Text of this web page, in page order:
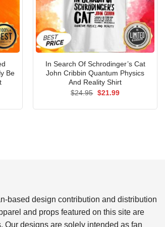
Be
In Search Of Schrodinger’s Cat
John Cribbin Quantum Physics
And Reality Shirt
$24.95 Original
$21.99Current
based design contribution and distribution
and props featured on this site are
Our designs are solely intended as fan